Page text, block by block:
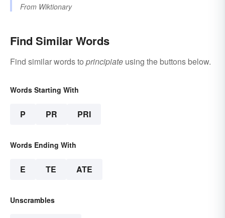
From Wiktionary
Find Similar Words
Find similar words to principiate using the buttons below.
Words Starting With
P PR PRI
Words Ending With
E TE ATE
Unscrambles